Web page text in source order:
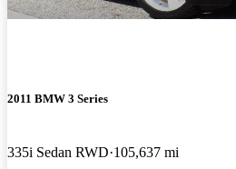
2011 BMW 3 Series
335i Sedan RWD 105,637 mi